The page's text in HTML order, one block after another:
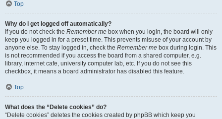
Top
Why do I get logged off automatically?
If you do not check the Remember me box when you login, the board will only
keep you logged in for a preset time. This prevents misuse of your account by
anyone else. To stay logged in, check the Remember me box during login. This
is not recommended if you access the board from a shared computer, e.g.
library, internet cafe, university computer lab, etc. If you do not see this
checkbox, it means a board administrator has disabled this feature.
Top
What does the “Delete cookies” do?
“Delete cookies” deletes the cookies created by phpBB which keep you